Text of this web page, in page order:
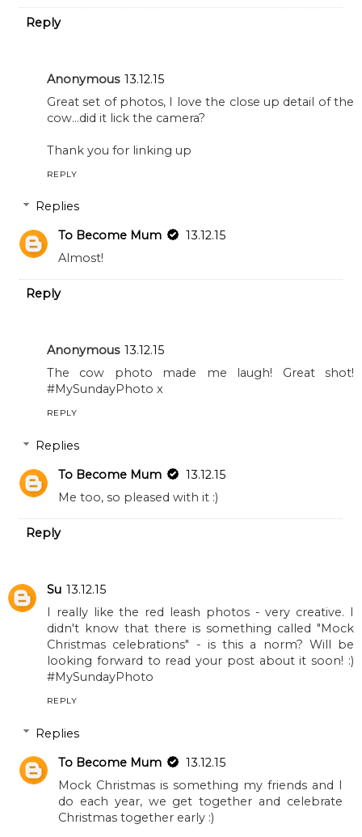
Reply
Anonymous 13.12.15
Great set of photos, I love the close up detail of the
cow...did it lick the camera?
Thank you for linking up
REPLY
Replies
To Become Mum
13.12.15
Almost!
Reply
Anonymous 13.12.15
The cow photo made me laugh! Great shot!
#MySundayPhoto x
REPLY
Replies
To Become Mum
13.12.15
Me too, so pleased with it :)
Reply
Su 13.12.15
I really like the red leash photos - very creative. I
didn't know that there is something called "Mock
Christmas celebrations" - is this a norm? Will be
looking forward to read your post about it soon! :)
#MySundayPhoto
REPLY
Replies
To Become Mum
13.12.15
Mock Christmas is something my friends and I
do each year, we get together and celebrate
Christmas together early :)